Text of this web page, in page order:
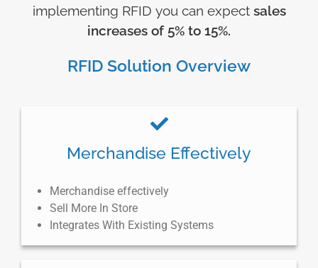
implementing RFID you can expect sales
increases of 5% to 15%.
RFID Solution Overview
Merchandise Effectively
Merchandise effectively
Sell More In Store
Integrates With Existing Systems